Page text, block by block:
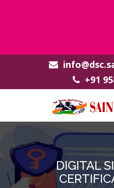
+91
DIGITAL